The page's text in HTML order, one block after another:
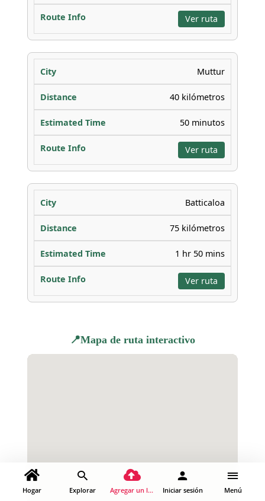
Ver ruta
Muttur
40 kilómetros
50 minutos
Ver ruta
Batticaloa
75 kilómetros
1 hr 50 mins
Ver ruta
📍Mapa de ruta interactivo
Hogar Explorar Agregar un lugar Iniciar sesión Menú